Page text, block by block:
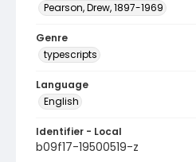
Pearson, Drew, 1897-1969
Genre
typescripts
Language
English
Identifier - Local
b09f17-19500519-z